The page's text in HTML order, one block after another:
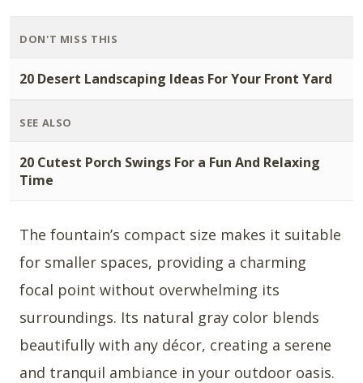
DON'T MISS THIS
20 Desert Landscaping Ideas For Your Front Yard
SEE ALSO
20 Cutest Porch Swings For a Fun And Relaxing
Time
The fountain’s compact size makes it suitable
for smaller spaces, providing a charming
focal point without overwhelming its
surroundings. Its natural gray color blends
beautifully with any décor, creating a serene
and tranquil ambiance in your outdoor oasis.